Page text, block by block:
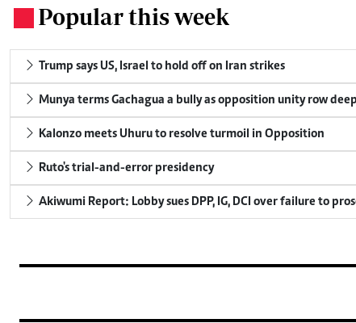
Popular this week
Trump says US, Israel to hold off on Iran strikes
Munya terms Gachagua a bully as opposition unity row
Kalonzo meets Uhuru to resolve turmoil in Opposition
Ruto's trial-and-error presidency
Akiwumi Report: Lobby sues DPP, IG, DCI over failure to